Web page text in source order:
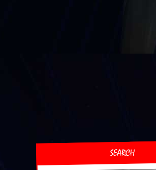
SEARCH